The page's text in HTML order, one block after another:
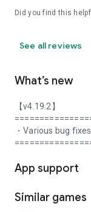
Did you find this
See all reviews
What’s new
【v4.19.2】
・Various bug fixes
App support
Similar games